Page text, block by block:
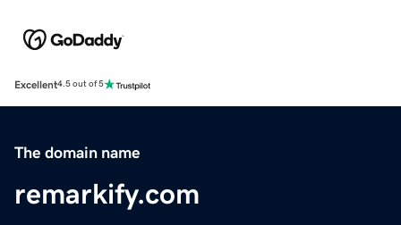
Excellent4.5 out of 5
The domain name
remarkify.com